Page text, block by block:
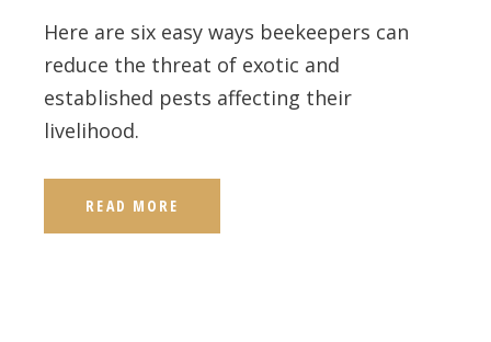
Here are six easy ways beekeepers can
reduce the threat of exotic and
established pests affecting their
livelihood.
READ MORE